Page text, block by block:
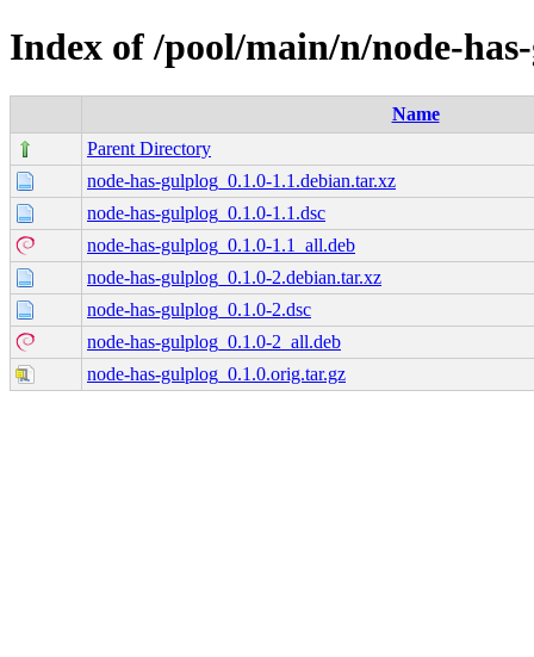
Index of /pool/main/n/node-
Name
Parent Directory
node-has-gulplog_0.1.0-1.1.debian.tar.xz
node-has-gulplog_0.1.0-1.1.dsc
node-has-gulplog_0.1.0-1.1_all.deb
node-has-gulplog_0.1.0-2.debian.tar.xz
node-has-gulplog_0.1.0-2.dsc
node-has-gulplog_0.1.0-2_all.deb
node-has-gulplog_0.1.0.orig.tar.gz